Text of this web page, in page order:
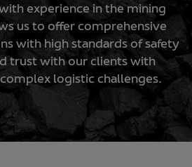
experience in the mining
us to offer comprehensive
with high standards of safety
trust with our clients with
logistic challenges.